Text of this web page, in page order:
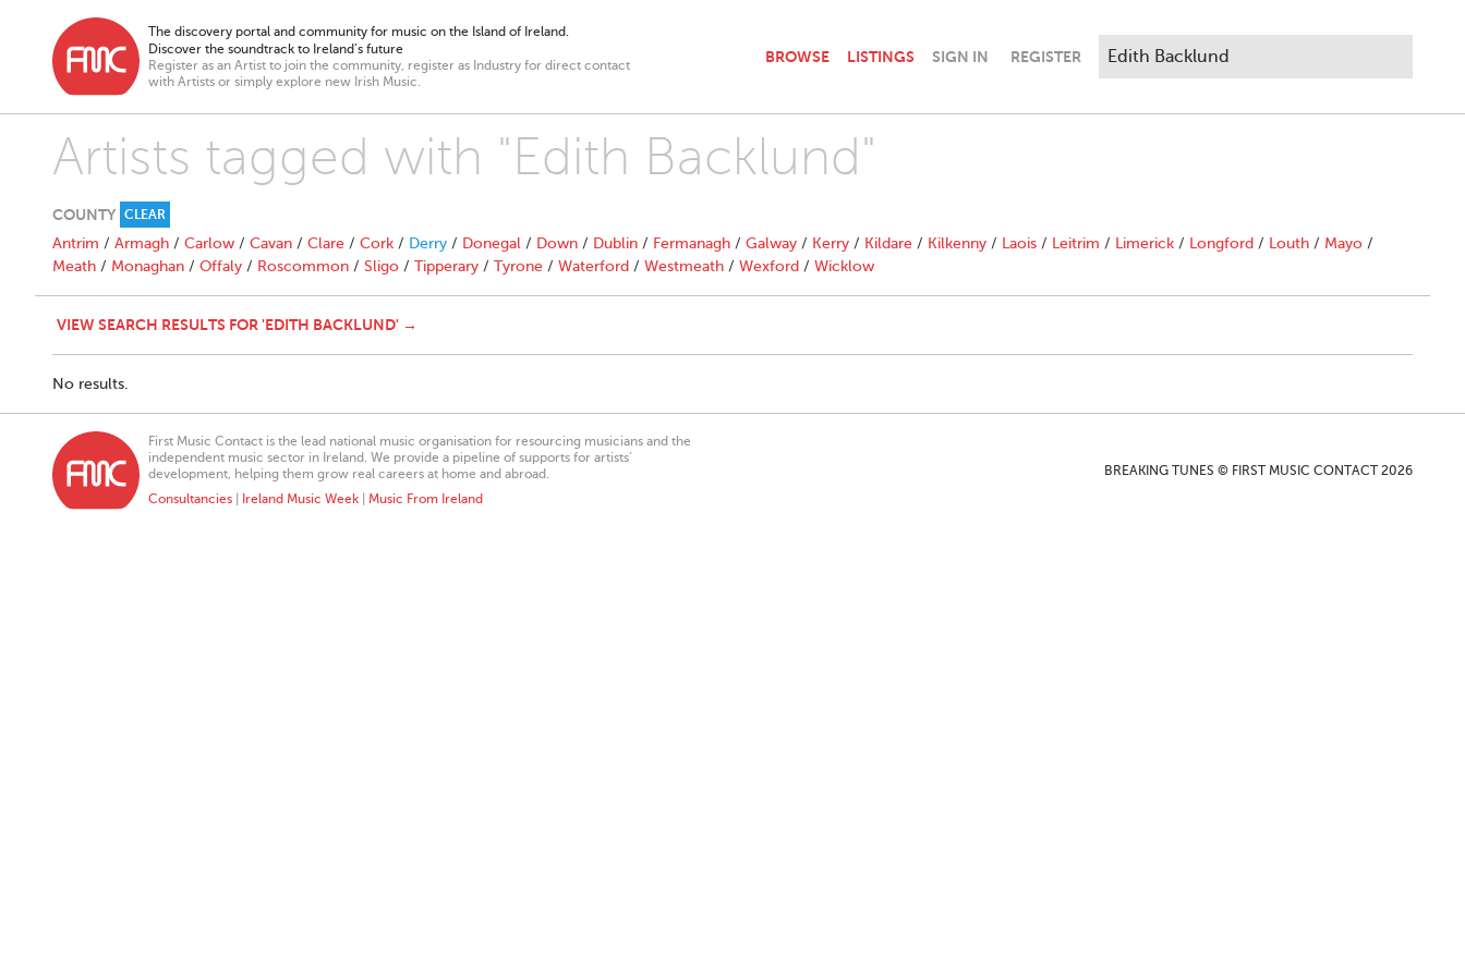
The discovery portal and community for music on the Island of Ireland.
Discover the soundtrack to Ireland’s future
Register as an Artist to join the community, register as Industry for direct contact
with Artists or simply explore new Irish Music.
BROWSE LISTINGS SIGN IN REGISTER
Artists tagged with "Edith Backlund"
COUNTY CLEAR
Antrim / Armagh / Carlow / Cavan / Clare / Cork / Derry / Donegal / Down / Dublin / Fermanagh / Galway / Kerry / Kildare / Kilkenny / Laois / Leitrim / Limerick / Longford / Louth / Mayo /
Meath / Monaghan / Offaly / Roscommon / Sligo / Tipperary / Tyrone / Waterford / Westmeath / Wexford / Wicklow
VIEW SEARCH RESULTS FOR 'EDITH BACKLUND' →
No results.
First Music Contact is the lead national music organisation for resourcing musicians and the
independent music sector in Ireland. We provide a pipeline of supports for artists’
development, helping them grow real careers at home and abroad.
Consultancies
Ireland Music Week Music From Ireland
BREAKING TUNES © FIRST MUSIC CONTACT 2026